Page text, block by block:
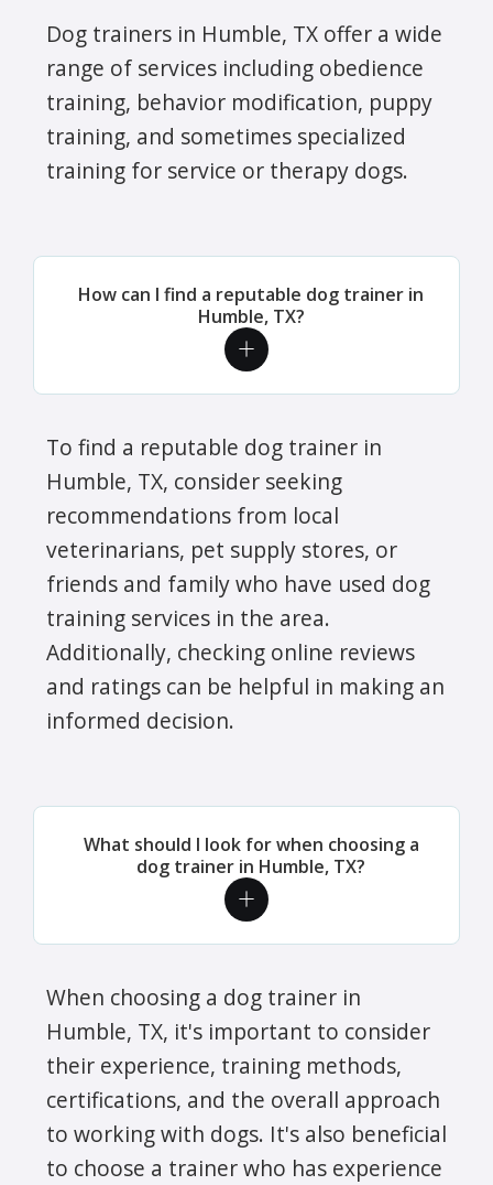
Dog trainers in Humble, TX offer a wide
range of services including obedience
training, behavior modification, puppy
training, and sometimes specialized
training for service or therapy dogs.
How can I find a reputable dog trainer in
Humble, TX?
To find a reputable dog trainer in
Humble, TX, consider seeking
recommendations from local
veterinarians, pet supply stores, or
friends and family who have used dog
training services in the area.
Additionally, checking online reviews
and ratings can be helpful in making an
informed decision.
What should I look for when choosing a
dog trainer in Humble, TX?
When choosing a dog trainer in
Humble, TX, it's important to consider
their experience, training methods,
certifications, and the overall approach
to working with dogs. It's also beneficial
to choose a trainer who has experience